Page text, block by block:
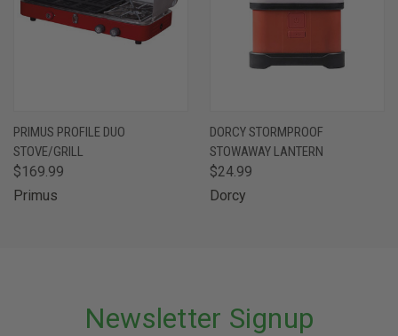
PRIMUS PROFILE DUO
STOVE/GRILL
$169.99
Primus
DORCY STORMPROOF
STOWAWAY LANTERN
$24.99
Dorcy
Newsletter Signup